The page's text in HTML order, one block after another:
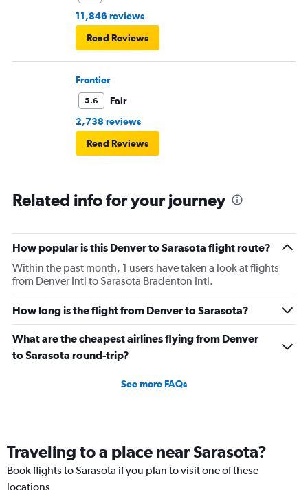
11,846 reviews
Read Reviews
Frontier
5.6
Fair
2,738 reviews
Read Reviews
Related info for your journey
How popular is this Denver to Sarasota flight route?
Within the past month, 1 users have taken a look at flights
from Denver Intl to Sarasota Bradenton Intl.
How long is the flight from Denver to Sarasota?
What are the cheapest airlines flying from Denver
to Sarasota round-trip?
See more FAQs
Traveling to a place near Sarasota?
Book flights to Sarasota if you plan to visit one of these
locations